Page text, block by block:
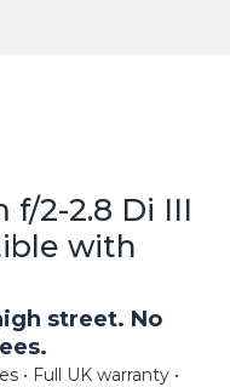
f/2-2.8 Di III
with
street. No
• Full UK warranty •